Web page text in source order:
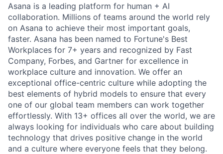
Asana is a leading platform for human + AI
collaboration. Millions of teams around the world rely
on Asana to achieve their most important goals,
faster. Asana has been named to Fortune's Best
Workplaces for 7+ years and recognized by Fast
Company, Forbes, and Gartner for excellence in
workplace culture and innovation. We offer an
exceptional office-centric culture while adopting the
best elements of hybrid models to ensure that every
one of our global team members can work together
effortlessly. With 13+ offices all over the world, we are
always looking for individuals who care about building
technology that drives positive change in the world
and a culture where everyone feels that they belong.